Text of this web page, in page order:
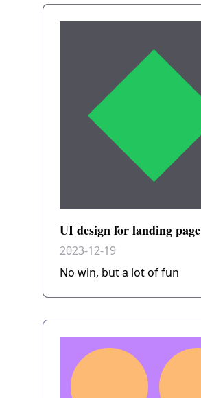
UI design for landing page
2023-12-19
No win, but a lot of fun